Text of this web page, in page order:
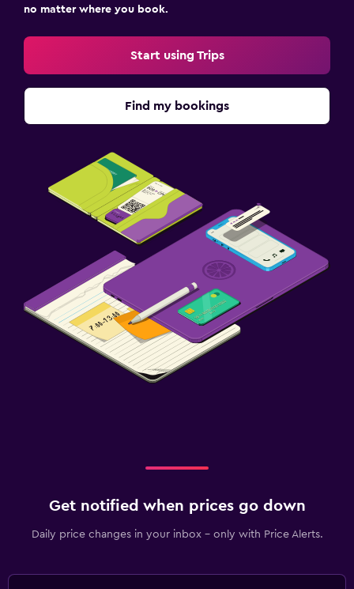
no matter where you book.
Start using Trips
Find my bookings
Get notified when prices go down
Daily price changes in your inbox - only with Price Alerts.